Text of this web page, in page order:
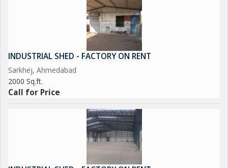
INDUSTRIAL SHED - FACTORY ON RENT
Sarkhej, Ahmedabad
2000 Sq.ft.
Call for Price